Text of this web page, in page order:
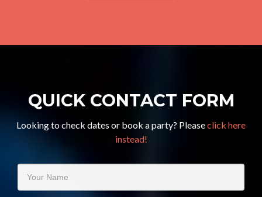
QUICK CONTACT FORM
Looking to check dates or book a party? Pleaseclick here
instead!